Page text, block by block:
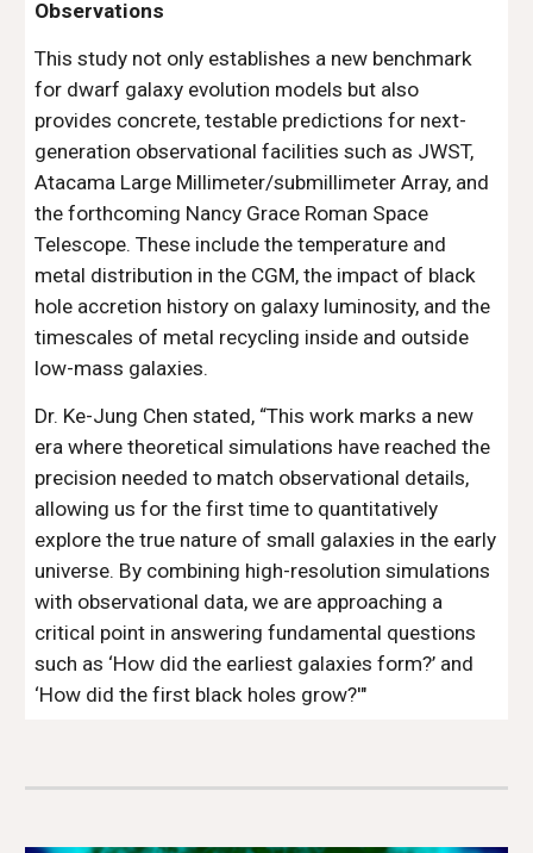
Observations
This study not only establishes a new benchmark
for dwarf galaxy evolution models but also
provides concrete, testable predictions for next-
generation observational facilities such as JWST,
Atacama Large Millimeter/submillimeter Array, and
the forthcoming Nancy Grace Roman Space
Telescope. These include the temperature and
metal distribution in the CGM, the impact of black
hole accretion history on galaxy luminosity, and the
timescales of metal recycling inside and outside
low-mass galaxies.
Dr. Ke-Jung Chen stated, “This work marks a new
era where theoretical simulations have reached the
precision needed to match observational details,
allowing us for the first time to quantitatively
explore the true nature of small galaxies in the early
universe. By combining high-resolution simulations
with observational data, we are approaching a
critical point in answering fundamental questions
such as ‘How did the earliest galaxies form?’ and
‘How did the first black holes grow?'"